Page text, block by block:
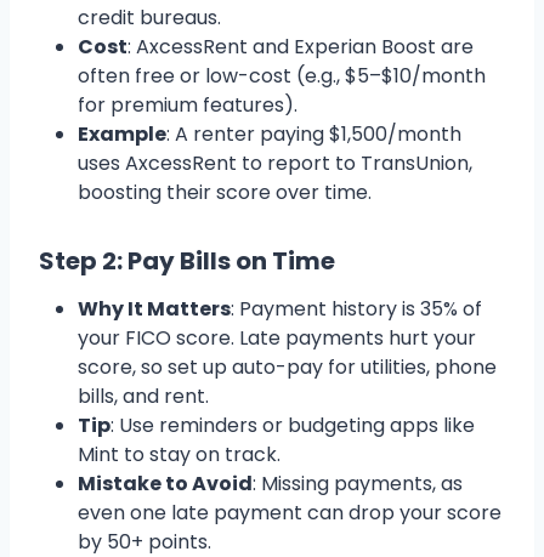
credit bureaus.
Cost: AxcessRent and Experian Boost are
often free or low-cost (e.g., $5–$10/month
for premium features).
Example: A renter paying $1,500/month
uses AxcessRent to report to TransUnion,
boosting their score over time.
Step 2: Pay Bills on Time
Why It Matters: Payment history is 35% of
your FICO score. Late payments hurt your
score, so set up auto-pay for utilities, phone
bills, and rent.
Tip: Use reminders or budgeting apps like
Mint to stay on track.
Mistake to Avoid: Missing payments, as
even one late payment can drop your score
by 50+ points.